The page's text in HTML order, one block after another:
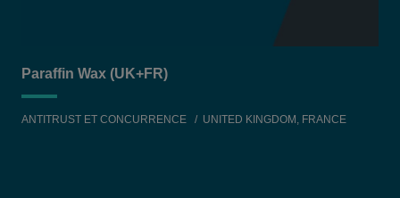
Paraffin Wax (UK+FR)
ANTITRUST ET CONCURRENCE UNITED KINGDOM, FRANCE